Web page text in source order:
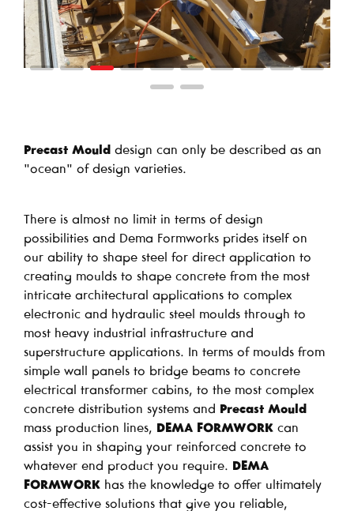
Precast Mould design can only be described as an
"ocean" of design varieties.
There is almost no limit in terms of design
possibilities and Dema Formworks prides itself on
our ability to shape steel for direct application to
creating moulds to shape concrete from the most
intricate architectural applications to complex
electronic and hydraulic steel moulds through to
most heavy industrial infrastructure and
superstructure applications. In terms of moulds from
simple wall panels to bridge beams to concrete
electrical transformer cabins, to the most complex
concrete distribution systems and
Precast Mould
mass production lines,
DEMA FORMWORK can
assist you in shaping your reinforced concrete to
whatever end product you require.
DEMA
FORMWORK has the knowledge to offer ultimately
cost-effective solutions that give you reliable,